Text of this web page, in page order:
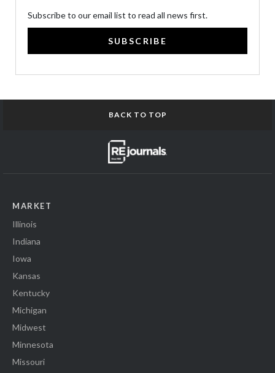
Subscribe to our email list to read all news first.
SUBSCRIBE
BACK TO TOP
MARKET
Illinois
Indiana
Iowa
Kansas
Kentucky
Michigan
Midwest
Minnesota
Missouri